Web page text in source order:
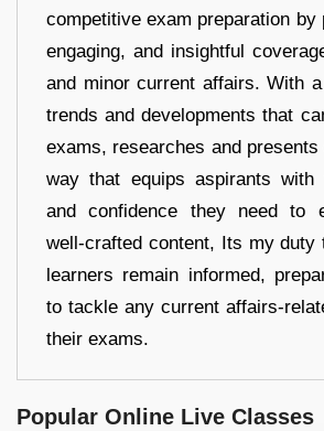
competitive exam preparation by
engaging, and insightful
and minor current affairs. With
trends and developments that
exams, researches and
way that equips aspirants with
and confidence they need to
well-crafted content, Its my duty
learners remain informed,
to tackle any current affairs-
their exams.
Popular Online Live Classes